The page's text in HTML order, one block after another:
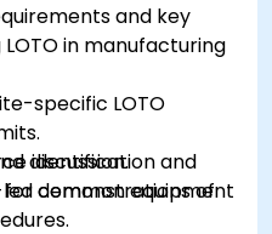
and key
in manufacturing
specific LOTO
identification and
for common equipment
discussion.
demonstrations of